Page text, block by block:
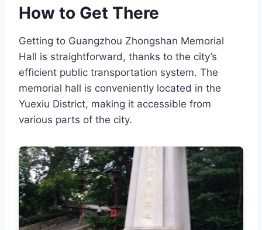
How to Get There
Getting to Guangzhou Zhongshan Memorial
Hall is straightforward, thanks to the city’s
efficient public transportation system. The
memorial hall is conveniently located in the
Yuexiu District, making it accessible from
various parts of the city.